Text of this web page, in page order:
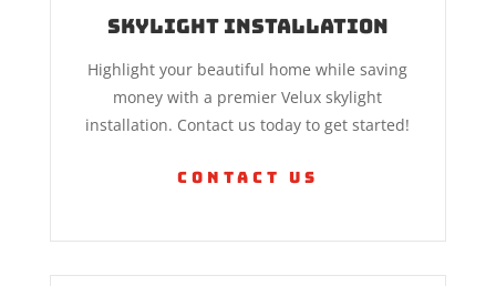
Skylight Installation
Highlight your beautiful home while saving
money with a premier Velux skylight
installation. Contact us today to get started!
Contact Us